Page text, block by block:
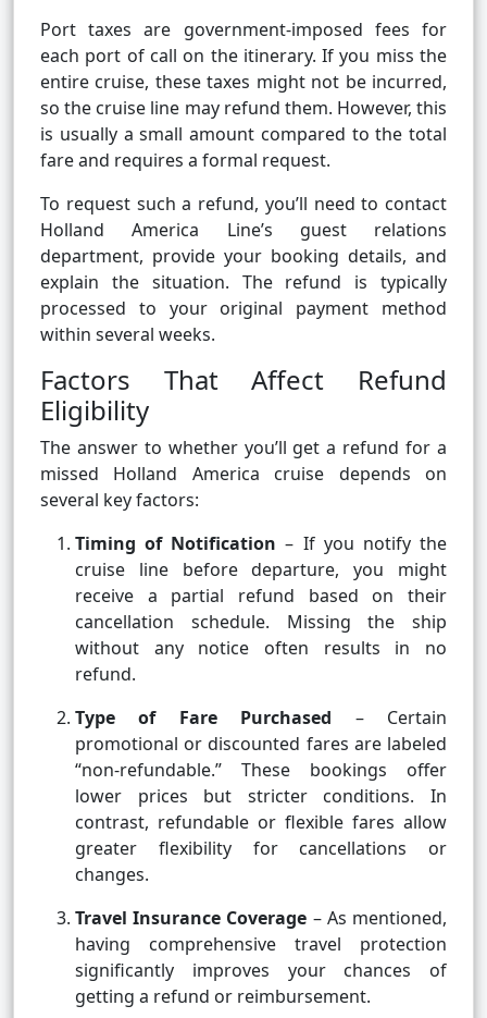
Port taxes are government-imposed fees for
each port of call on the itinerary. If you miss the
entire cruise, these taxes might not be incurred,
so the cruise line may refund them. However, this
is usually a small amount compared to the total
fare and requires a formal request.
To request such a refund, you’ll need to contact
Holland America Line’s guest relations
department, provide your booking details, and
explain the situation. The refund is typically
processed to your original payment method
within several weeks.
Factors That Affect Refund
Eligibility
The answer to whether you’ll get a refund for a
missed Holland America cruise depends on
several key factors:
Timing of Notification – If you notify the
cruise line before departure, you might
receive a partial refund based on their
cancellation schedule. Missing the ship
without any notice often results in no
refund.
Type of Fare Purchased – Certain
promotional or discounted fares are labeled
“non-refundable.” These bookings offer
lower prices but stricter conditions. In
contrast, refundable or flexible fares allow
greater flexibility for cancellations or
changes.
Travel Insurance Coverage – As mentioned,
having comprehensive travel protection
significantly improves your chances of
getting a refund or reimbursement.